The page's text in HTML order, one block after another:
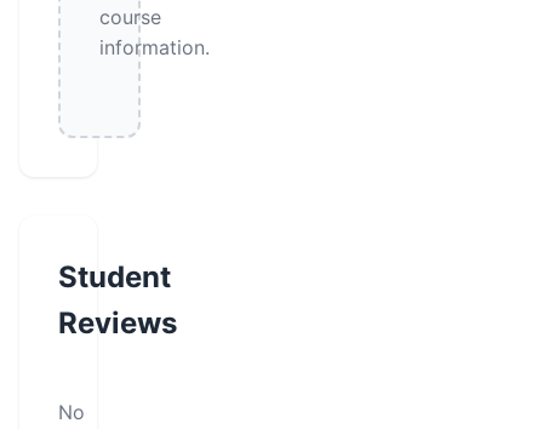
course
information.
Student
Reviews
No